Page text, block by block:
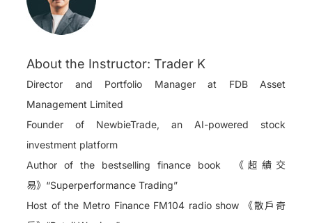
About the Instructor: Trader K
Director and Portfolio Manager at FDB Asset
Management Limited
Founder of NewbieTrade, an AI-powered stock
investment platform
Author of the bestselling finance book
《超績交
易》 “Superperformance Trading”
Host of the Metro Finance FM104 radio show
《散戶奇